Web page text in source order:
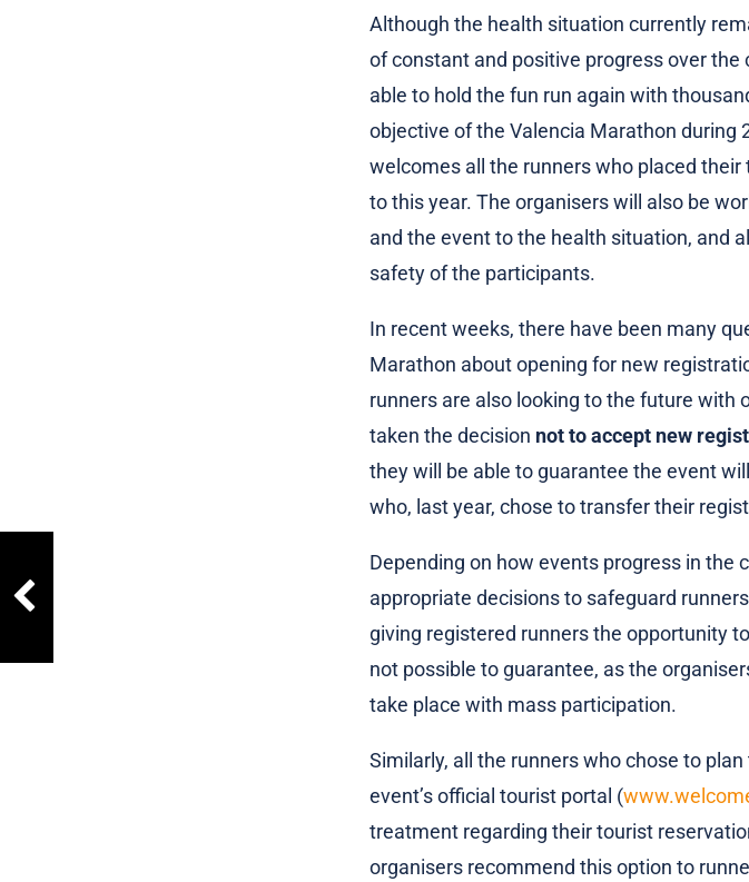
Although the health situation currently
of constant and positive progress over
able to hold the fun run again with
objective of the Valencia Marathon during
welcomes all the runners who placed
to this year. The organisers will also be
and the event to the health situation, and
safety of the participants.
In recent weeks, there have been many
Marathon about opening for new
runners are also looking to the future with
taken the decision not to accept new
they will be able to guarantee the event
who, last year, chose to transfer their
Depending on how events progress in
appropriate decisions to safeguard
giving registered runners the opportunity
not possible to guarantee, as the
take place with mass participation.
Similarly, all the runners who chose to
event’s official tourist portal (
treatment regarding their tourist
organisers recommend this option to